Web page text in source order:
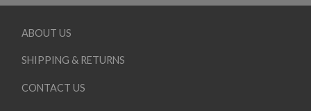
ABOUT US
SHIPPING & RETURNS
CONTACT US